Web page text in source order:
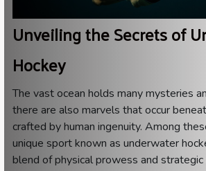
Unveiling the Secrets of
Hockey
The vast ocean holds many mysteries
there are also marvels that occur
crafted by human ingenuity. Among
unique sport known as underwater
blend of physical prowess and strategic